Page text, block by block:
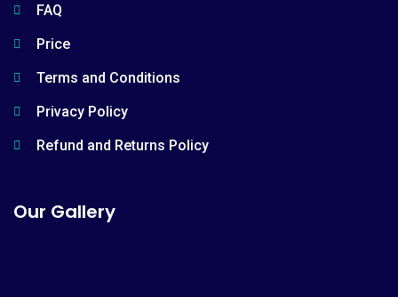
FAQ
Price
Terms and Conditions
Privacy Policy
Refund and Returns Policy
Our Gallery